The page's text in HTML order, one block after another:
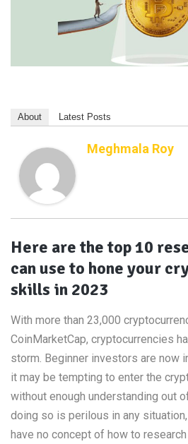
About Latest Posts
Meghmala Roy
Here are the top 10
can use to hone your
skills in 2023
With more than 23,000
CoinMarketCap, cryptocurrencies
storm. Beginner investors are now
it may be tempting to enter the
without enough understanding out
doing so is perilous in any
have no concept of how to